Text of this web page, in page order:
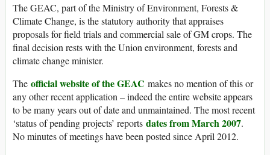
The GEAC, part of the Ministry of Environment, Forests &
Climate Change, is the statutory authority that appraises
proposals for field trials and commercial sale of GM crops. The
final decision rests with the Union environment, forests and
climate change minister.
The official website of the GEAC makes no mention of this or
any other recent application – indeed the entire website appears
to be many years out of date and unmaintained. The most recent
‘status of pending projects’ reports dates from March 2007.
No minutes of meetings have been posted since April 2012.